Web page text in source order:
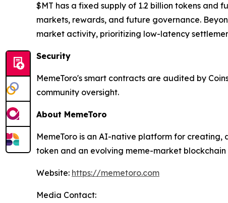
$MT has a fixed supply of 1.2 billion tokens and
markets, rewards, and future governance.
market activity, prioritizing low-latency
Security
MemeToro's smart contracts are audited by
community oversight.
About MemeToro
MemeToro is an AI-native platform for creating,
token and an evolving meme-market blockchain
Website: https://memetoro.com
Media Contact: